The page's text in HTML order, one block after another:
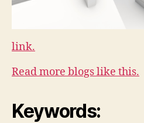
link.
Read more blogs like this.
Keywords: